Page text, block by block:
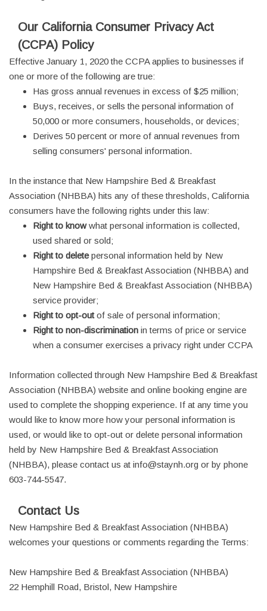
Our California Consumer Privacy Act
(CCPA) Policy
Effective January 1, 2020 the CCPA applies to businesses if
one or more of the following are true:
Has gross annual revenues in excess of $25 million;
Buys, receives, or sells the personal information of
50,000 or more consumers, households, or devices;
Derives 50 percent or more of annual revenues from
selling consumers' personal information.
In the instance that New Hampshire Bed & Breakfast
Association (NHBBA) hits any of these thresholds, California
consumers have the following rights under this law:
Right to knowwhat personal information is collected,
used shared or sold;
Right to deletepersonal information held by New
Hampshire Bed & Breakfast Association (NHBBA) and
New Hampshire Bed & Breakfast Association (NHBBA)
service provider;
Right to opt-outof sale of personal information;
Right to non-discrimination in terms of price or service
when a consumer exercises a privacy right under CCPA
Information collected through New Hampshire Bed & Breakfast
Association (NHBBA) website and online booking engine are
used to complete the shopping experience. If at any time you
would like to know more how your personal information is
used, or would like to opt-out or delete personal information
held by New Hampshire Bed & Breakfast Association
(NHBBA), please contact us at info@staynh.org or by phone
603-744-5547.
Contact Us
New Hampshire Bed & Breakfast Association (NHBBA)
welcomes your questions or comments regarding the Terms:
New Hampshire Bed & Breakfast Association (NHBBA)
22 Hemphill Road, Bristol, New Hampshire